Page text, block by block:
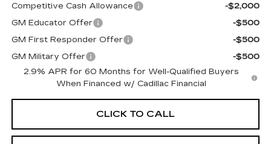
Competitive Cash Allowance
-$2,000
GM Educator Offer
-$500
GM First Responder Offer
-$500
GM Military Offer
-$500
2.9% APR for 60 Months for Well-Qualified Buyers
When Financed w/ Cadillac Financial
CLICK TO CALL